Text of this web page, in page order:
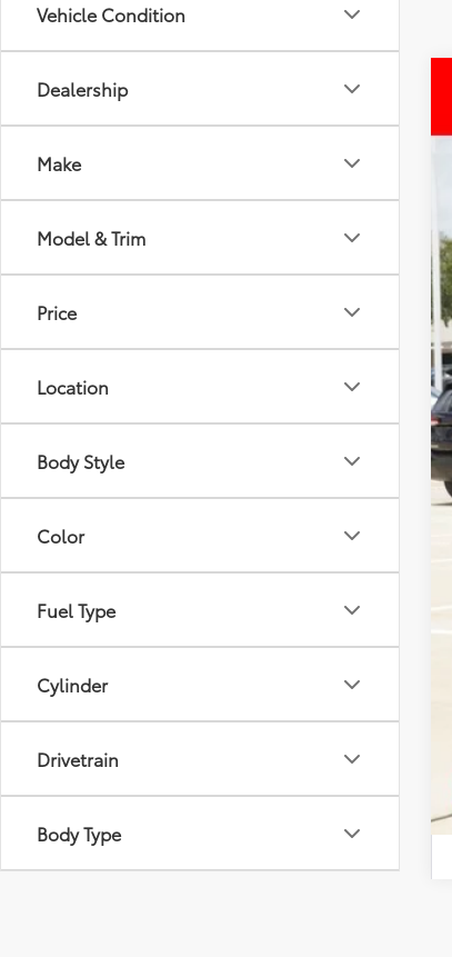
Vehicle Condition
Dealership
Make
Model & Trim
Price
Location
Body Style
Color
Fuel Type
Cylinder
Drivetrain
Body Type